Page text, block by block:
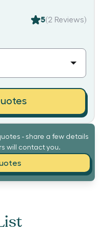
- share a few details
will contact you.
5(2 Reviews)